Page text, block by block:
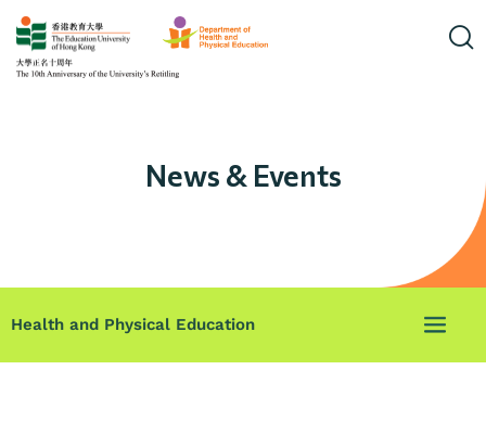
News & Events
Health and Physical Education